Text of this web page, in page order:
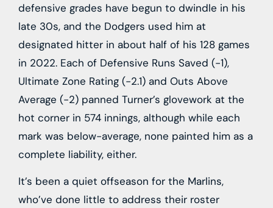
defensive grades have begun to dwindle in his
late 30s, and the Dodgers used him at
designated hitter in about half of his 128 games
in 2022. Each of Defensive Runs Saved (-1),
Ultimate Zone Rating (-2.1) and Outs Above
Average (-2) panned Turner’s glovework at the
hot corner in 574 innings, although while each
mark was below-average, none painted him as a
complete liability, either.
It’s been a quiet offseason for the Marlins,
who’ve done little to address their roster